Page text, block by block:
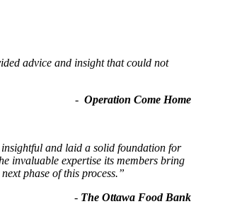
advice and insight that could not
- Operation Come Home
insightful and laid a solid foundation for
invaluable expertise its members bring
phase of this process.”
- The Ottawa Food Bank